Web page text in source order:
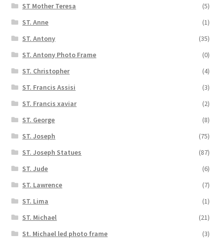
ST Mother Teresa
(5)
ST. Anne
(1)
ST. Antony
(35)
ST. Antony Photo Frame
(0)
ST. Christopher
(4)
ST. Francis Assisi
(3)
ST. Francis xaviar
(2)
ST. George
(8)
ST. Joseph
(75)
ST. Joseph Statues
(87)
ST. Jude
(6)
ST. Lawrence
(7)
ST. Lima
(1)
ST. Michael
(21)
St. Michael led photo frame
(3)